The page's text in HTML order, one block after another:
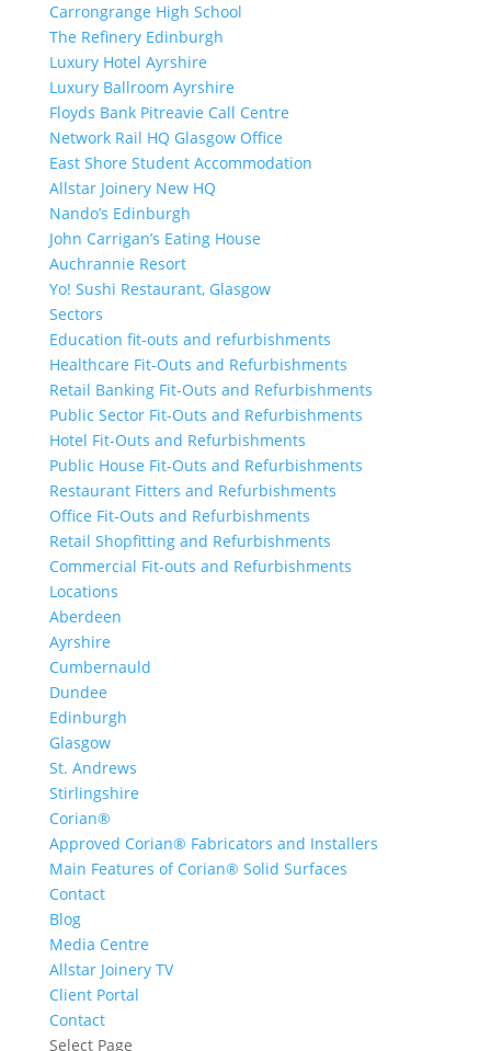
Carrongrange High School
The Refinery Edinburgh
Luxury Hotel Ayrshire
Luxury Ballroom Ayrshire
Floyds Bank Pitreavie Call Centre
Network Rail HQ Glasgow Office
East Shore Student Accommodation
Allstar Joinery New HQ
Nando’s Edinburgh
John Carrigan’s Eating House
Auchrannie Resort
Yo! Sushi Restaurant, Glasgow
Sectors
Education fit-outs and refurbishments
Healthcare Fit-Outs and Refurbishments
Retail Banking Fit-Outs and Refurbishments
Public Sector Fit-Outs and Refurbishments
Hotel Fit-Outs and Refurbishments
Public House Fit-Outs and Refurbishments
Restaurant Fitters and Refurbishments
Office Fit-Outs and Refurbishments
Retail Shopfitting and Refurbishments
Commercial Fit-outs and Refurbishments
Locations
Aberdeen
Ayrshire
Cumbernauld
Dundee
Edinburgh
Glasgow
St. Andrews
Stirlingshire
Corian®
Approved Corian® Fabricators and Installers
Main Features of Corian® Solid Surfaces
Contact
Blog
Media Centre
Allstar Joinery TV
Client Portal
Contact
Select Page